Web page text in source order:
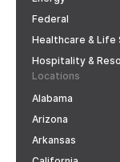
Federal
Healthcare & Life
Hospitality &
Locations
Alabama
Arizona
Arkansas